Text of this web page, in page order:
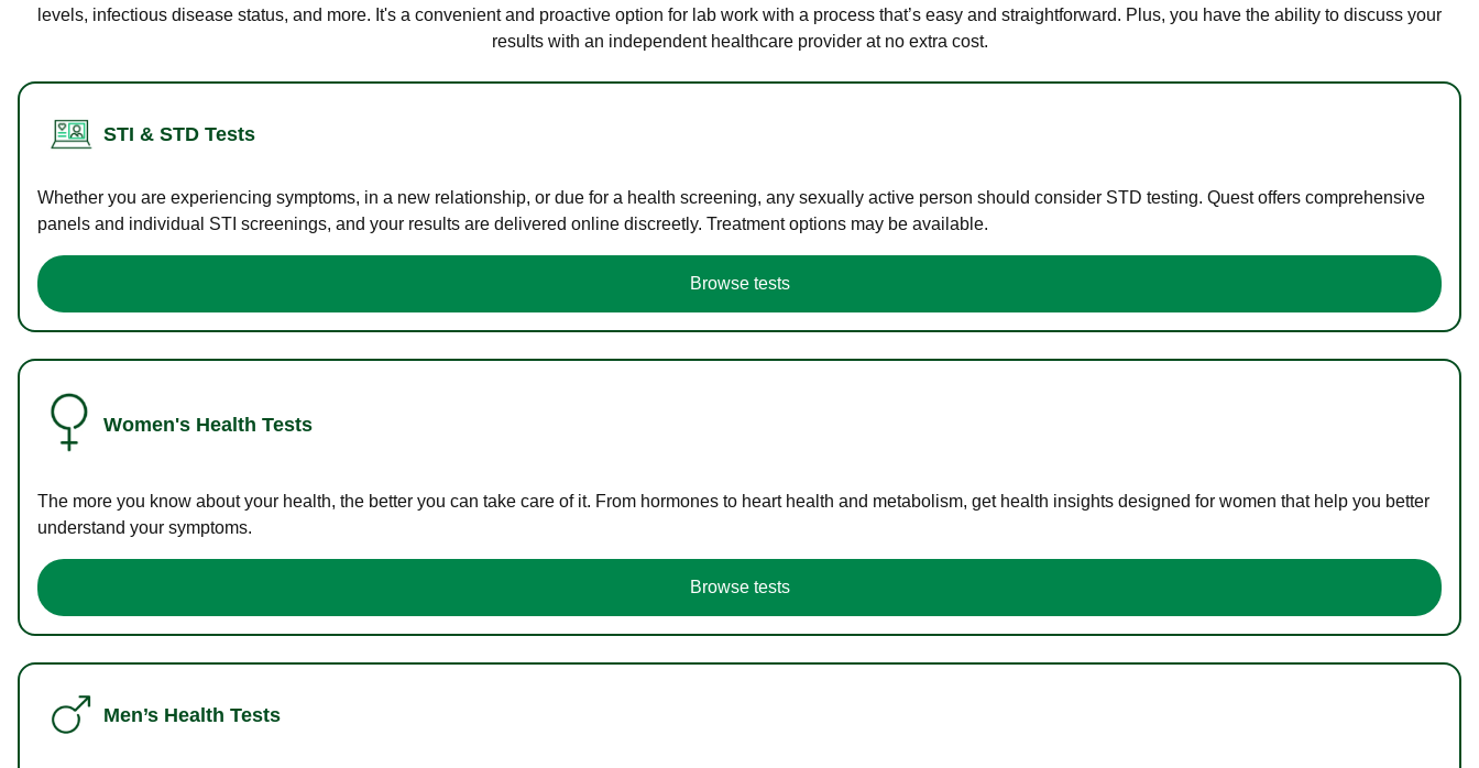
levels, infectious disease status, and more. It's a convenient and proactive option for lab work with a process that’s easy and straightforward. Plus, you have the ability to discuss your
results with an independent healthcare provider at no extra cost.
STI & STD Tests
Whether you are experiencing symptoms, in a new relationship, or due for a health screening, any sexually active person should consider STD testing. Quest offers comprehensive
panels and individual STI screenings, and your results are delivered online discreetly. Treatment options may be available.
Browse tests
Women's Health Tests
The more you know about your health, the better you can take care of it. From hormones to heart health and metabolism, get health insights designed for women that help you better
understand your symptoms.
Browse tests
Men’s Health Tests